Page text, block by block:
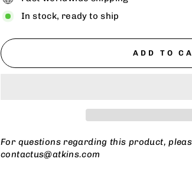
In stock, ready to ship
ADD TO
For questions regarding this product,
contactus@atkins.com